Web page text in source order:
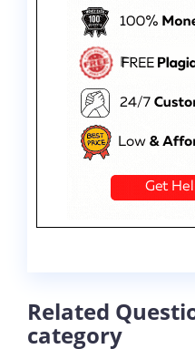
Related
category